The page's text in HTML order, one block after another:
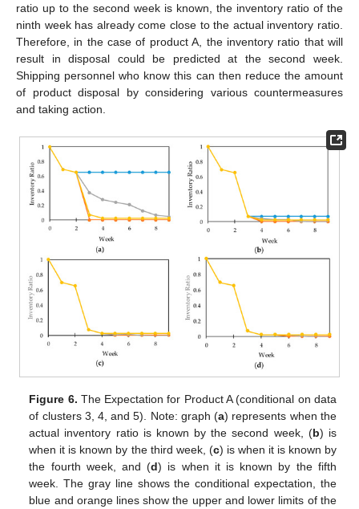
ratio up to the second week is known, the inventory ratio of the
ninth week has already come close to the actual inventory ratio.
Therefore, in the case of product A, the inventory ratio that will
result in disposal could be predicted at the second week.
Shipping personnel who know this can then reduce the amount
of product disposal by considering various countermeasures
and taking action.
Figure 6. The Expectation for Product A (conditional on data
of clusters 3, 4, and 5). Note: graph (a) represents when the
actual inventory ratio is known by the second week, (b) is
when it is known by the third week, (c) is when it is known by
the fourth week, and (d) is when it is known by the fifth
week. The gray line shows the conditional expectation, the
blue and orange lines show the upper and lower limits of the